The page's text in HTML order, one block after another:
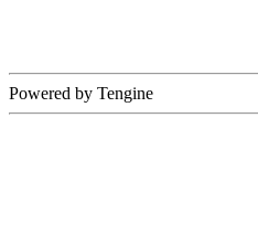
Powered by Tengine